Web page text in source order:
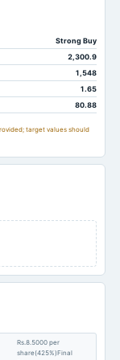
793.01
1,138.17
429.96
3,343.97
805.61
226.73
Strong Buy
2,300.9
1,548
1.65
80.88
target values should
Rs.8.5000 per
share(425%)Final